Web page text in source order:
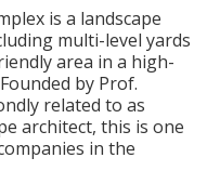
is a landscape
multi-level yards
area in a high-
by Prof.
related to as
architect, this is one
in the